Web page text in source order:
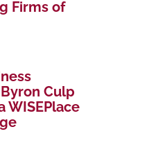
Firms of
Culp
WISEPlace